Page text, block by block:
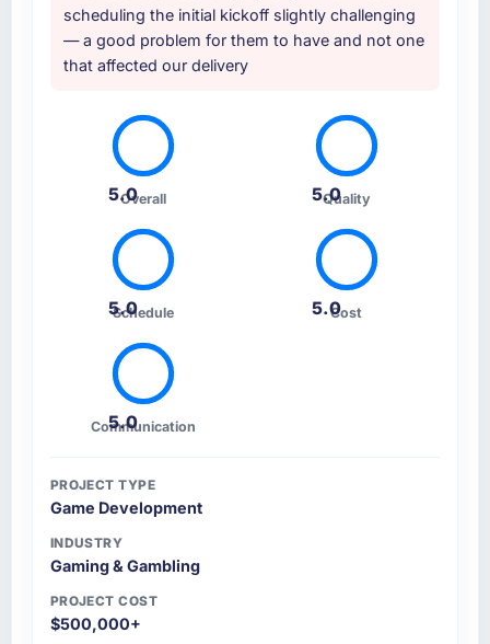
scheduling the initial kickoff slightly challenging
— a good problem for them to have and not one
that affected our delivery
5.0
Overall 5.0
Quality
5.0
Schedule 5.0Cost
5.0
Communication
PROJECT TYPE
Game Development
INDUSTRY
Gaming & Gambling
PROJECT COST
$500,000+